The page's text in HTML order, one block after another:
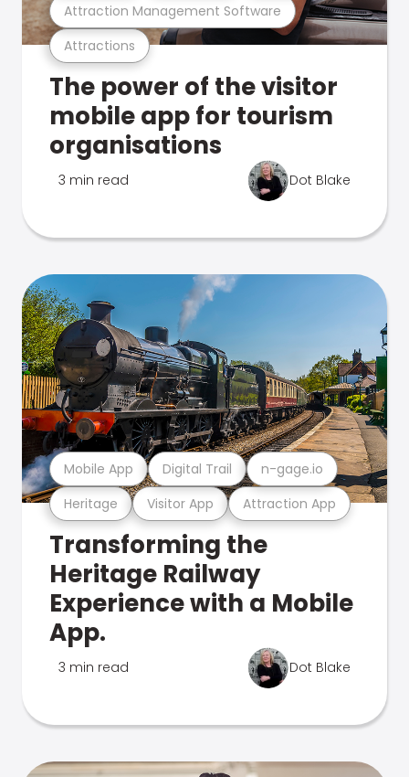
Attractions
Attraction Management Software
The power of the visitor
mobile app for tourism
organisations
3 min read Dot Blake
Heritage Visitor App Attraction App
Mobile App Digital Trail n-gage.io
Transforming the
Heritage Railway
Experience with a Mobile
App.
3 min read Dot Blake